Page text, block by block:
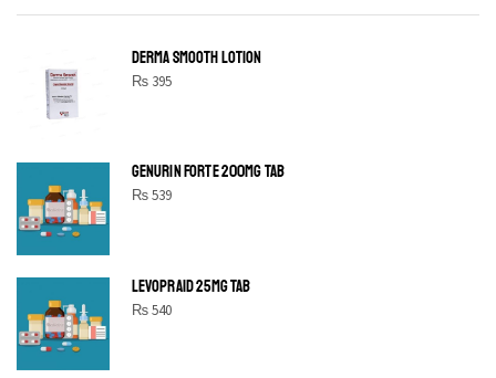
DERMA SMOOTH LOTION
₨395
GENURIN FORTE 200MG TAB
₨539
LEVOPRAID 25MG TAB
₨540
SHINE BRIGHT LIKE